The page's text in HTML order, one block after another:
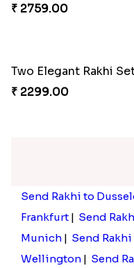
₹ 2019.00
₹ 2099.00